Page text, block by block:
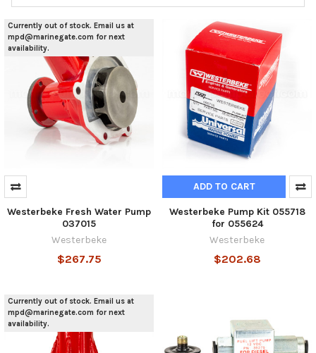
Currently out of stock. Email us at
mpd@marinegate.com for next
availability.
Westerbeke Fresh Water Pump
037015
Westerbeke
$267.75
ADD TO CART
Westerbeke Pump Kit 055718
for 055624
Westerbeke
$202.68
Currently out of stock. Email us at
mpd@marinegate.com for next
availability.